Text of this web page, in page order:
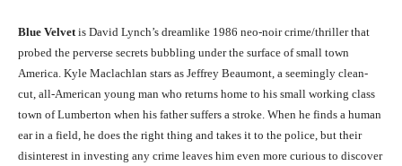
Blue Velvetis David Lynch’s dreamlike 1986 neo-noir crime/thriller that
probed the perverse secrets bubbling under the surface of small town
America. Kyle Maclachlan stars as Jeffrey Beaumont, a seemingly clean-
cut, all-American young man who returns home to his small working class
town of Lumberton when his father suffers a stroke. When he finds a human
ear in a field, he does the right thing and takes it to the police, but their
disinterest in investing any crime leaves him even more curious to discover